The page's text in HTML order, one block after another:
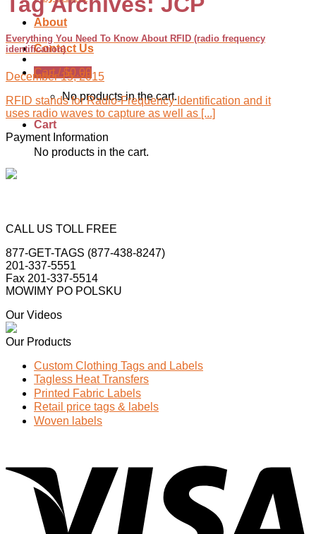
About
Contact Us
Cart /$0.00
No products in the cart.
Cart
No products in the cart.
Everything You Need To Know About RFID (radio frequency
identification)
December 15, 2015
RFID stands for Radio-Frequency Identification and it
uses radio waves to capture as well as [...]
Payment Information
CALL US TOLL FREE
877-GET-TAGS (877-438-8247)
201-337-5551
Fax 201-337-5514
MOWIMY PO POLSKU
Our Videos
Our Products
Custom Clothing Tags and Labels
Tagless Heat Transfers
Printed Fabric Labels
Retail price tags & labels
Woven labels